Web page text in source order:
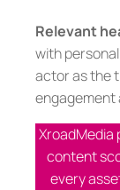
Relevant
with
actor as the
engagement
content
every